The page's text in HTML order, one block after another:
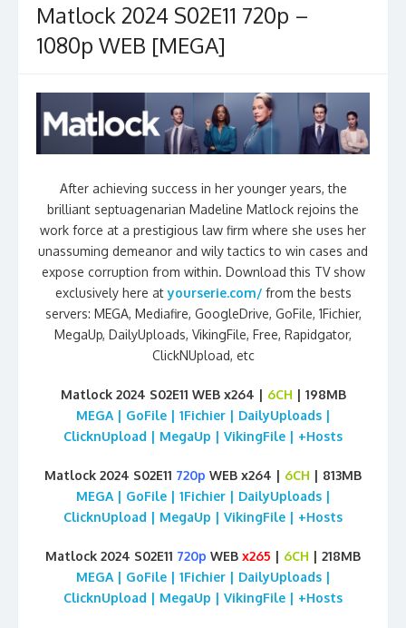
Matlock 2024 S02E11 720p –
1080p WEB [MEGA]
After achieving success in her younger years, the
brilliant septuagenarian Madeline Matlock rejoins the
work force at a prestigious law firm where she uses her
unassuming demeanor and wily tactics to win cases and
expose corruption from within. Download this TV show
exclusively here atyourserie.com/ from the bests
servers: MEGA, Mediafire, GoogleDrive, GoFile, 1Fichier,
MegaUp, DailyUploads, VikingFile, Free, Rapidgator,
ClickNUpload, etc
Matlock 2024 S02E11 WEB x264 | 6CH | 198MB
MEGA | GoFile | 1Fichier | DailyUploads |
ClicknUpload | MegaUp | VikingFile | +Hosts
Matlock 2024 S02E11 720p WEB x264 | 6CH | 813MB
MEGA | GoFile | 1Fichier | DailyUploads |
ClicknUpload | MegaUp | VikingFile | +Hosts
Matlock 2024 S02E11 720p WEB x265 | 6CH | 218MB
MEGA | GoFile | 1Fichier | DailyUploads |
ClicknUpload | MegaUp | VikingFile | +Hosts